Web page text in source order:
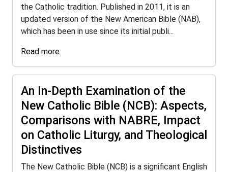
the Catholic tradition. Published in 2011, it is an
updated version of the New American Bible (NAB),
which has been in use since its initial publi...
Read more
An In-Depth Examination of the
New Catholic Bible (NCB): Aspects,
Comparisons with NABRE, Impact
on Catholic Liturgy, and Theological
Distinctives
The New Catholic Bible (NCB) is a significant English